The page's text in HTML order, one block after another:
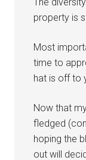
property is
Most
time to
hat is off to
Now that
fledged
hoping the
out will